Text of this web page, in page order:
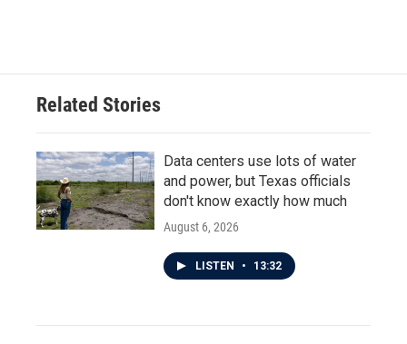
Related Stories
Data centers use lots of water
and power, but Texas officials
don't know exactly how much
August 6, 2026
LISTEN • 13:32